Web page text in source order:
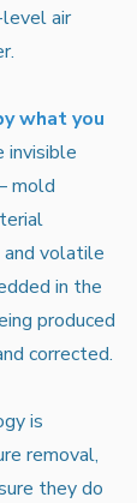
level air
what you
invisible
mold
and volatile
in the
produced
corrected.
is
removal,
they do